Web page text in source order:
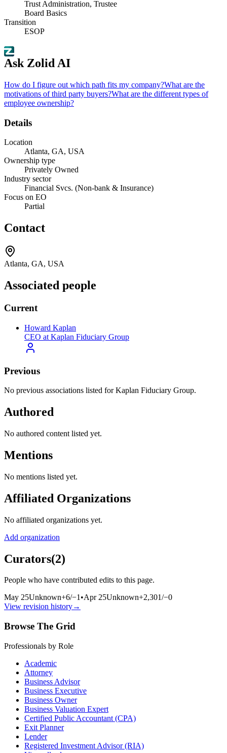
Trust Administration, Trustee
Board Basics
Transition
ESOP
Ask Zolid AI
How do I figure out which path fits my company?What are the
motivations of third party buyers?What are the different types of
employee ownership?
Details
Location
Atlanta, GA, USA
Ownership type
Privately Owned
Industry sector
Financial Svcs. (Non-bank & Insurance)
Focus on EO
Partial
Contact
Atlanta, GA, USA
Associated people
Current
Howard Kaplan
CEO at Kaplan Fiduciary Group
Previous
No previous associations listed for Kaplan Fiduciary Group.
Authored
No authored content listed yet.
Mentions
No mentions listed yet.
Affiliated Organizations
No affiliated organizations yet.
Add organization
Curators(2)
People who have contributed edits to this page.
May 25Unknown+6/−1•Apr 25Unknown+2,301/−0
View revision history→
Browse The Grid
Professionals by Role
Academic
Attorney
Business Advisor
Business Executive
Business Owner
Business Valuation Expert
Certified Public Accountant (CPA)
Exit Planner
Lender
Registered Investment Advisor (RIA)